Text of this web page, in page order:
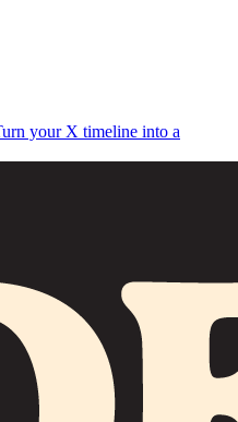
your X timeline into a